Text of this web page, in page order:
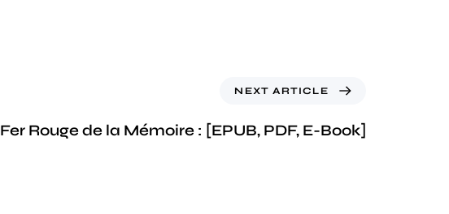
NEXT ARTICLE
Rouge de la Mémoire : [EPUB, PDF, E-Book]